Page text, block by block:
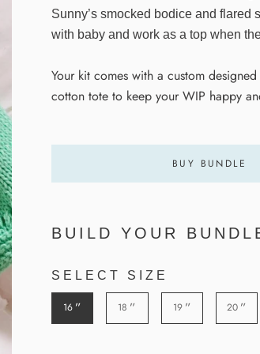
Sunny’s smocked bodice and flared
with baby and work as a top when
Your kit comes with a custom designed
cotton tote to keep your WIP happy
BUY BUNDLE
BUILD YOUR
SELECT SIZE
16 ” 18 ” 19 ” 20 ”